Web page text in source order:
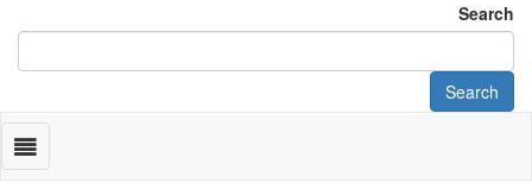
Search
Search
Toggle
navigation